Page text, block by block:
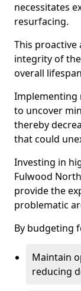
necessitates
resurfacing.
This proactive
integrity of
overall
Implementing
to uncover
thereby
that could
Investing in
Fulwood
provide the
problematic
By budgeting
Maintain
reducing